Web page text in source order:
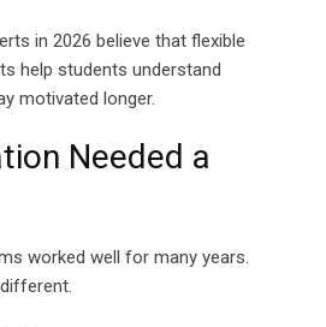
in 2026 believe that flexible
help students understand
motivated longer.
Needed a
worked well for many years.